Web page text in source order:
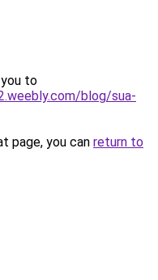
to
blog/sua-
page, you can return to